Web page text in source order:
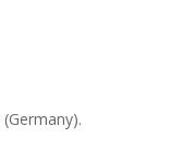
(Germany).